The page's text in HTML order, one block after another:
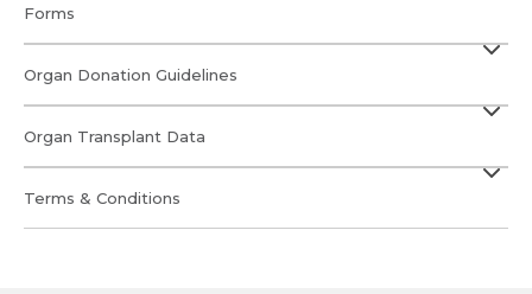
Forms
Organ Donation Guidelines
Organ Transplant Data
Terms & Conditions